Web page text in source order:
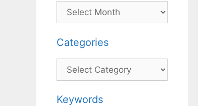
Categories
Categories
Keywords